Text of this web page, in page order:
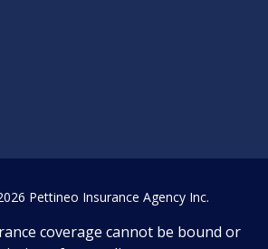
coverage cannot be bound or
Pettineo Insurance Agency Inc.